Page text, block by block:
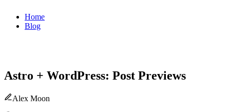
Home
Blog
Astro + WordPress: Post Previews
Alex Moon